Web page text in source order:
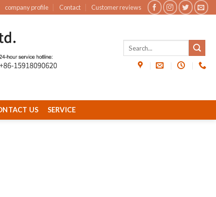
company profile Contact Customer reviews
US SERVICE